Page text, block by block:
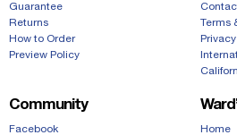
Guarantee
Returns
How to Order
Preview Policy
Terms
Community
Facebook
Home